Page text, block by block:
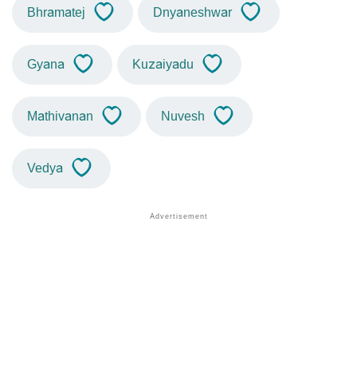
Bhramatej Dnyaneshwar
Gyana Kuzaiyadu
Mathivanan Nuvesh
Vedya